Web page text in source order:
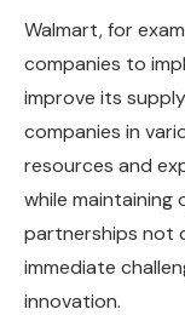
Walmart, for
companies to
improve its
companies in
resources and
while maintaining
partnerships not
immediate
innovation.